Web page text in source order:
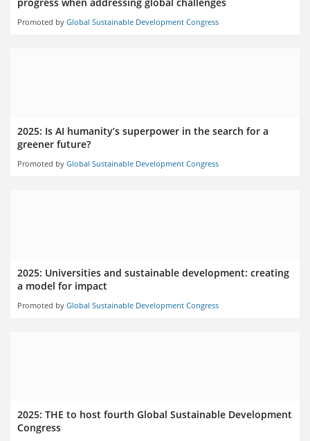
Promoted by Global Sustainable Development Congress
2025: Is AI humanity’s superpower in the search for a
greener future?
Promoted by Global Sustainable Development Congress
2025: Universities and sustainable development: creating
a model for impact
Promoted by Global Sustainable Development Congress
2025: THE to host fourth Global Sustainable Development
Congress